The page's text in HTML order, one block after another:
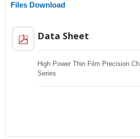
Files Download
Data Sheet
High Power Thin Film Precision
Series